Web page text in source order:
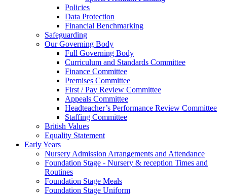
Policies
Data Protection
Financial Benchmarking
Safeguarding
Our Governing Body
Full Governing Body
Curriculum and Standards Committee
Finance Committee
Premises Committee
First / Pay Review Committee
Appeals Committee
Headteacher’s Performance Review Committee
Staffing Committee
British Values
Equality Statement
Early Years
Nursery Admission Arrangements and Attendance
Foundation Stage - Nursery & reception Times and
Routines
Foundation Stage Meals
Foundation Stage Uniform